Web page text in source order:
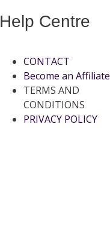
Help Centre
CONTACT
Become an Affiliate
TERMS AND
CONDITIONS
PRIVACY POLICY